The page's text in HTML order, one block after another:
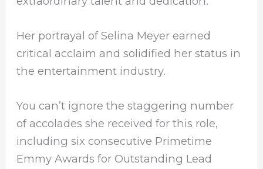
Her portrayal of Selina Meyer earned
critical acclaim and solidified her status in
the entertainment industry.
You can’t ignore the staggering number
of accolades she received for this role,
including six consecutive Primetime
Emmy Awards for Outstanding Lead